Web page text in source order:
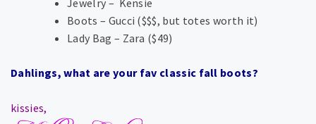
Jewelry – Kensie
Boots – Gucci ($$$, but totes worth it)
Lady Bag – Zara ($49)
Dahlings, what are your fav classic fall boots?
kissies,